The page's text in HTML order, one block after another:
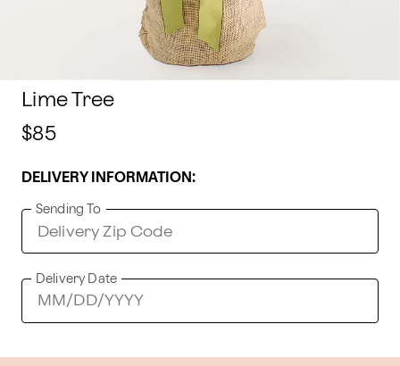
Lime Tree
$85
DELIVERY INFORMATION:
Sending To
Delivery Date